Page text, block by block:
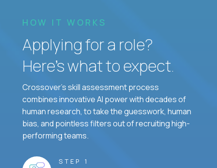
HOW IT WORKS
Applying for a role?
Here’s what to expect.
Crossover's skill assessment process
combines innovative AI power with decades of
human research, to take the guesswork, human
bias, and pointless filters out of recruiting high-
performing teams.
STEP 1